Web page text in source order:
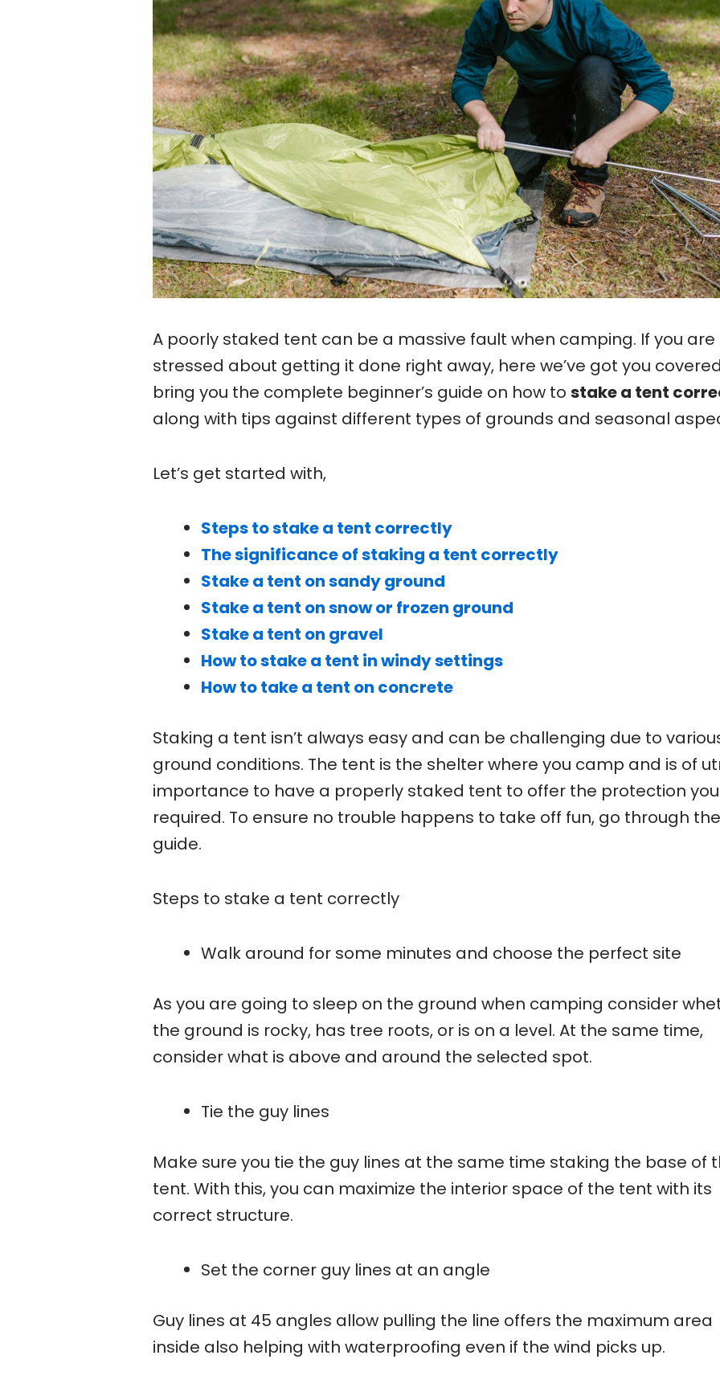
A poorly staked tent can be a massive fault when camping. If you are
stressed about getting it done right away, here we’ve got you
bring you the complete beginner’s guide on how to stake a tent
along with tips against different types of grounds and seasonal
Let’s get started with,
Steps to stake a tent correctly
The significance of staking a tent correctly
Stake a tent on sandy ground
Stake a tent on snow or frozen ground
Stake a tent on gravel
How to stake a tent in windy settings
How to take a tent on concrete
Staking a tent isn’t always easy and can be challenging due to
ground conditions. The tent is the shelter where you camp and is of
importance to have a properly staked tent to offer the protection you
required. To ensure no trouble happens to take off fun, go through the
guide.
Steps to stake a tent correctly
Walk around for some minutes and choose the perfect site
As you are going to sleep on the ground when camping consider
the ground is rocky, has tree roots, or is on a level. At the same time,
consider what is above and around the selected spot.
Tie the guy lines
Make sure you tie the guy lines at the same time staking the base of
tent. With this, you can maximize the interior space of the tent with its
correct structure.
Set the corner guy lines at an angle
Guy lines at 45 angles allow pulling the line offers the maximum area
inside also helping with waterproofing even if the wind picks up.